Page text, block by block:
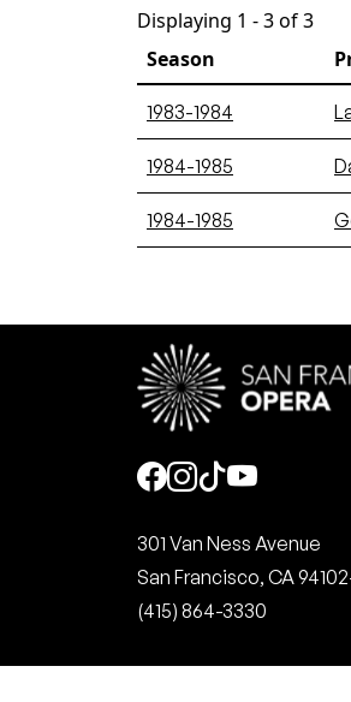
Displaying 1 - 3 of 3
Season
1983-1984
1984-1985
1984-1985
Social
301 Van Ness Avenue
San Francisco, CA
(415) 864-3330